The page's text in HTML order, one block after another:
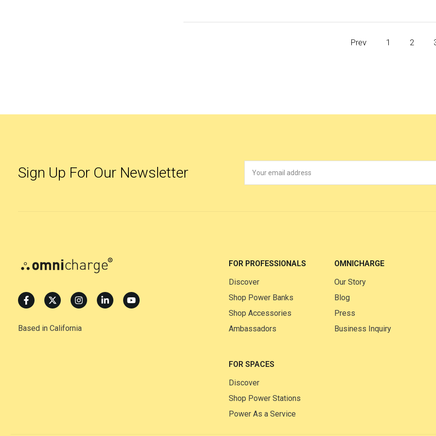
Prev 1 2
Sign Up For Our Newsletter
Based in California
FOR PROFESSIONALS
Discover
Shop Power Banks
Shop Accessories
Ambassadors
FOR SPACES
Discover
Shop Power Stations
Power As a Service
OMNICHARGE
Our Story
Blog
Press
Business Inquiry